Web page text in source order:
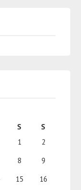
S
S
1
2
8
9
15
16